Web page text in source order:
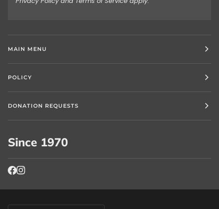
MAIN MENU
POLICY
DONATION REQUESTS
Since 1970